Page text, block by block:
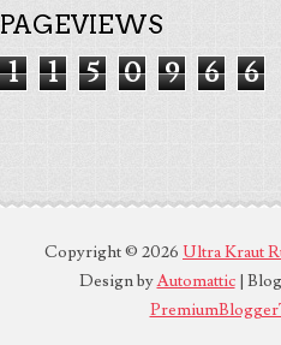
PAGEVIEWS
1 1 5 0 9 6 6
Copyright © 2026 Ultra Kraut
Design byAutomattic|